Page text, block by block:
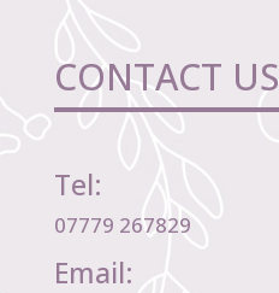
CONTACT US
Tel:
07779 267829
Email: